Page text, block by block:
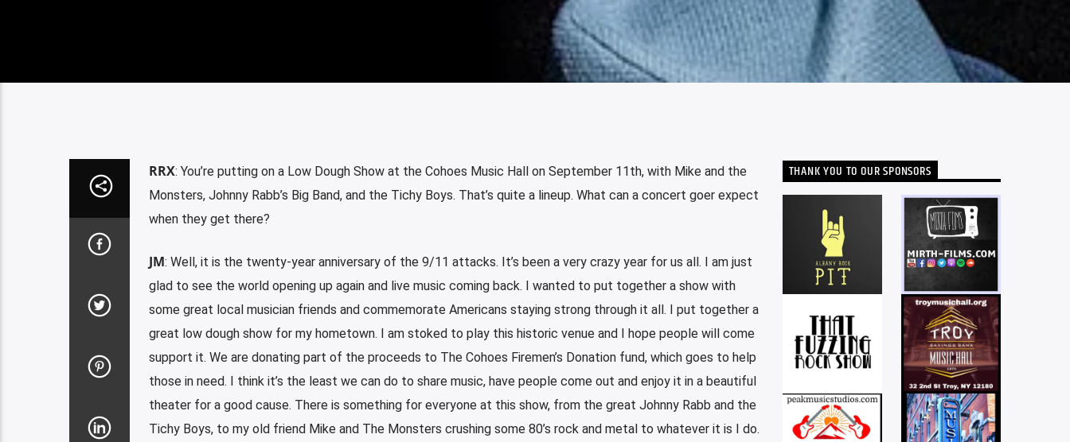
RRX: You’re putting on a Low Dough Show at the Cohoes Music Hall on September 11th, with Mike and the
Monsters, Johnny Rabb’s Big Band, and the Tichy Boys. That’s quite a lineup. What can a concert goer expect
when they get there?
JM: Well, it is the twenty-year anniversary of the 9/11 attacks. It’s been a very crazy year for us all. I am just
glad to see the world opening up again and live music coming back. I wanted to put together a show with
some great local musician friends and commemorate Americans staying strong through it all. I put together a
great low dough show for my hometown. I am stoked to play this historic venue and I hope people will come
support it. We are donating part of the proceeds to The Cohoes Firemen’s Donation fund, which goes to help
those in need. I think it’s the least we can do to share music, have people come out and enjoy it in a beautiful
theater for a good cause. There is something for everyone at this show, from the great Johnny Rabb and the
Tichy Boys, to my old friend Mike and The Monsters crushing some 80’s rock and metal to whatever it is I do.
THANK YOU TO OUR SPONSORS